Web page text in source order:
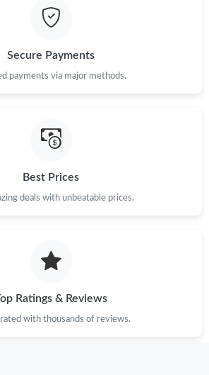
Philadelphia on Aug 03, 2026 at 12:39
Houston on Aug 06, 2026 at 8:16 PM.
Secure Payments
payments via major methods.
Best Prices
deals with unbeatable prices.
Ratings & Reviews
with thousands of reviews.